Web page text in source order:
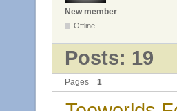
New member
Offline
Posts: 19
Pages 1